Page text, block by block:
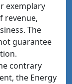
exemplary
revenue,
The
guarantee
contrary
the Energy